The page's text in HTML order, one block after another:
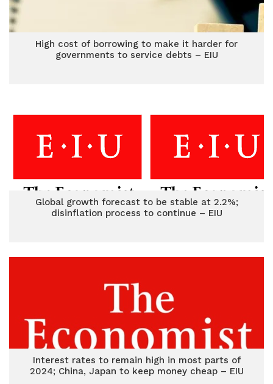
High cost of borrowing to make it harder for
governments to service debts – EIU
Global growth forecast to be stable at 2.2%;
disinflation process to continue – EIU
Interest rates to remain high in most parts of
2024; China, Japan to keep money cheap – EIU